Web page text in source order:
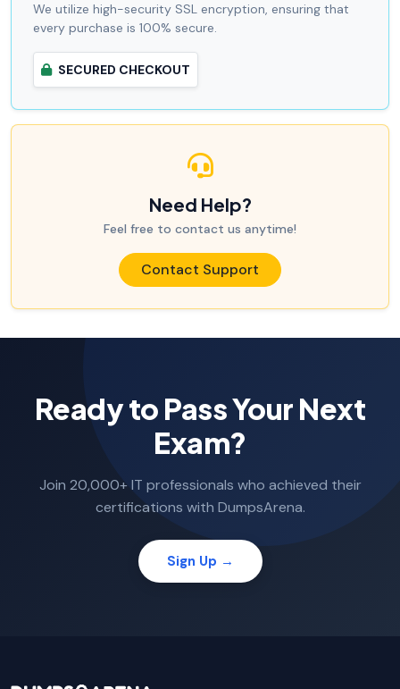
We utilize high-security SSL encryption, ensuring that
every purchase is 100% secure.
SECURED CHECKOUT
Need Help?
Feel free to contact us anytime!
Contact Support
Ready to Pass Your Next
Exam?
Join 20,000+ IT professionals who achieved their
certifications with DumpsArena.
Sign Up →